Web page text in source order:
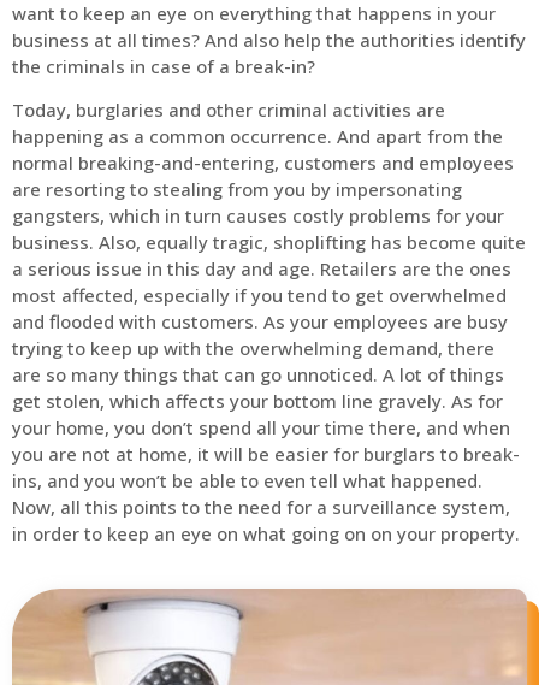
want to keep an eye on everything that happens in your
business at all times? And also help the authorities identify
the criminals in case of a break-in?
Today, burglaries and other criminal activities are
happening as a common occurrence. And apart from the
normal breaking-and-entering, customers and employees
are resorting to stealing from you by impersonating
gangsters, which in turn causes costly problems for your
business. Also, equally tragic, shoplifting has become quite
a serious issue in this day and age. Retailers are the ones
most affected, especially if you tend to get overwhelmed
and flooded with customers. As your employees are busy
trying to keep up with the overwhelming demand, there
are so many things that can go unnoticed. A lot of things
get stolen, which affects your bottom line gravely. As for
your home, you don’t spend all your time there, and when
you are not at home, it will be easier for burglars to break-
ins, and you won’t be able to even tell what happened.
Now, all this points to the need for a surveillance system,
in order to keep an eye on what going on on your property.